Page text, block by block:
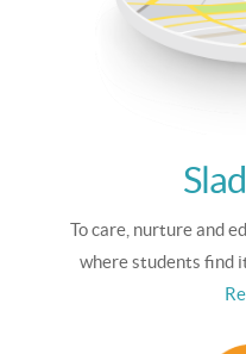
To care, nurture and
where students find